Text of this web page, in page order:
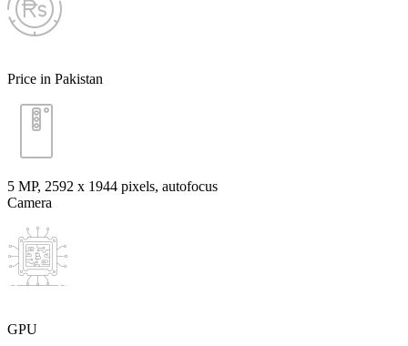
Price in Pakistan
5 MP, 2592 х 1944 pixels, autofocus
Camera
GPU